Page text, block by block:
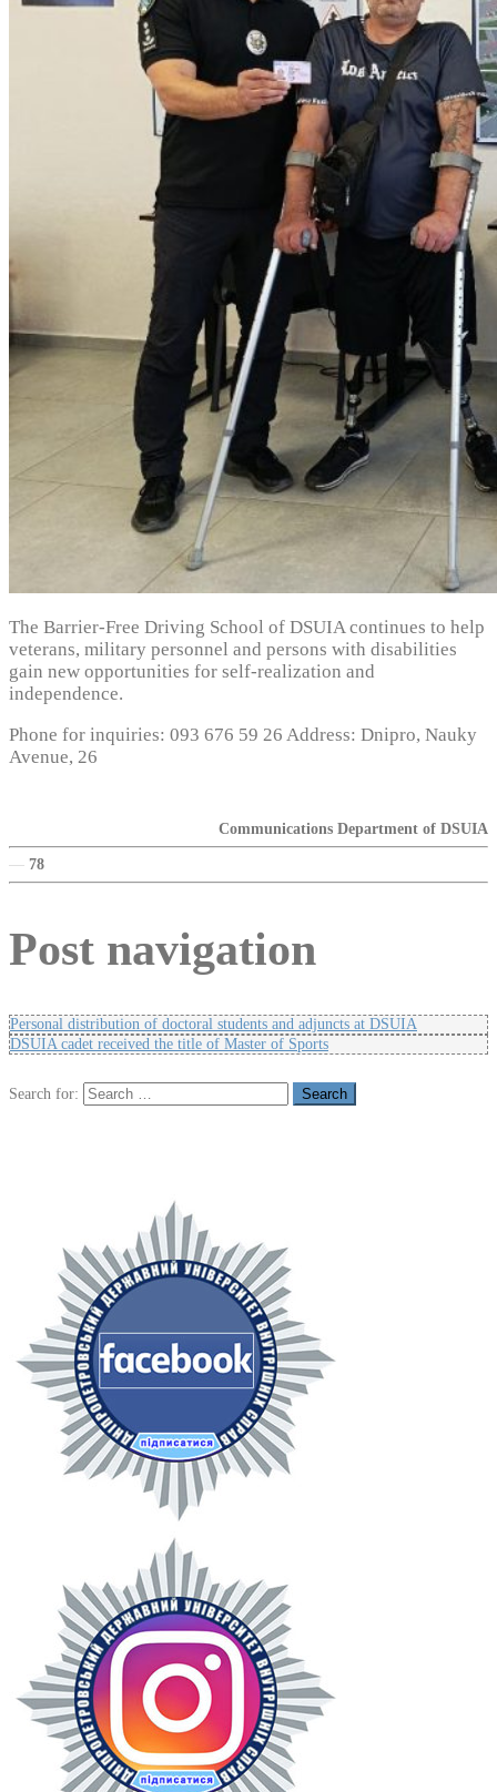
The Barrier-Free Driving School of DSUIA continues to help
veterans, military personnel and persons with disabilities
gain new opportunities for self-realization and
independence.
Phone for inquiries: 093 676 59 26 Address: Dnipro, Nauky
Avenue, 26
Communications Department of DSUIA
— 78
Post navigation
Personal distribution of doctoral students and adjuncts at DSUIA
DSUIA cadet received the title of Master of Sports
Search for: